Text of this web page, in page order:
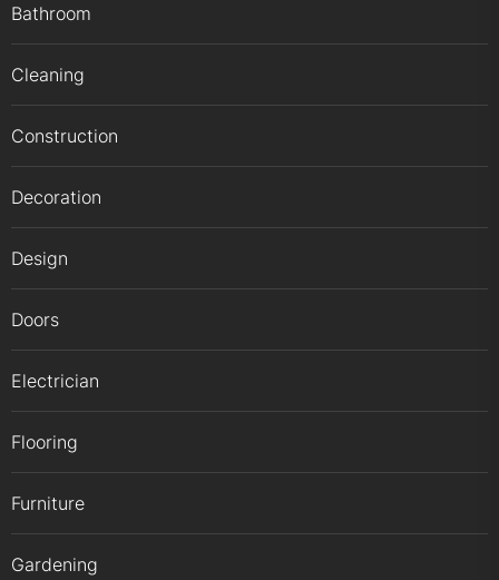
Bathroom
Cleaning
Construction
Decoration
Design
Doors
Electrician
Flooring
Furniture
Gardening